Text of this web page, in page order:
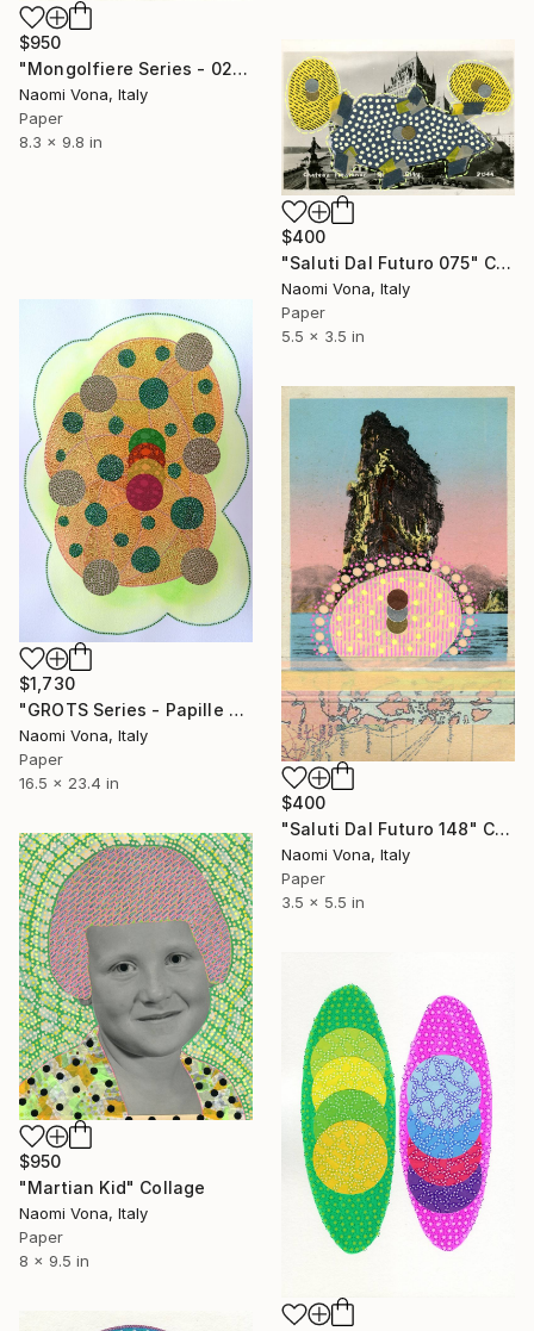
$950
"Mongolfiere Series - 026" Collage
Naomi Vona, Italy
Paper
8.3 x 9.8 in
$400
"Saluti Dal Futuro 075" Collage
Naomi Vona, Italy
Paper
5.5 x 3.5 in
$1,730
"GROTS Series - Papille Gustative" Collage
Naomi Vona, Italy
Paper
16.5 x 23.4 in
$400
"Saluti Dal Futuro 148" Collage
Naomi Vona, Italy
Paper
3.5 x 5.5 in
$950
"Martian Kid" Collage
Naomi Vona, Italy
Paper
8 x 9.5 in